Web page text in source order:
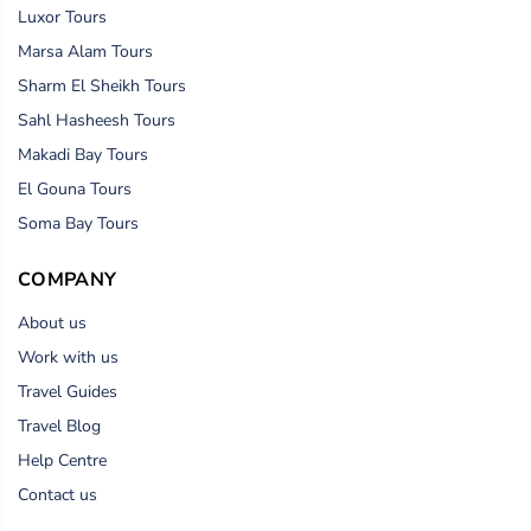
Luxor Tours
Marsa Alam Tours
Sharm El Sheikh Tours
Sahl Hasheesh Tours
Makadi Bay Tours
El Gouna Tours
Soma Bay Tours
COMPANY
About us
Work with us
Travel Guides
Travel Blog
Help Centre
Contact us